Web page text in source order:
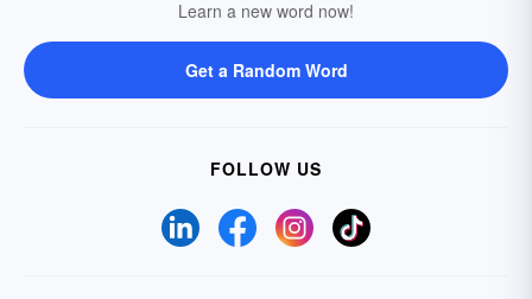
Learn a new word now!
Get a Random Word
FOLLOW US